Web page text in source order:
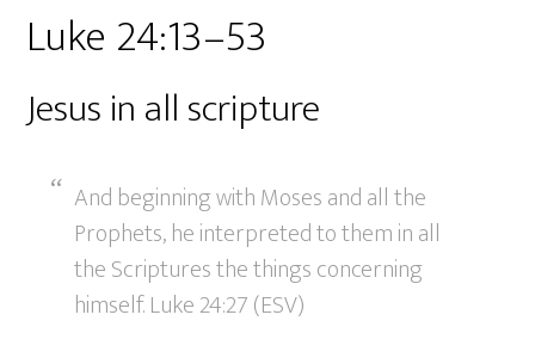
Luke 24:13–53
Jesus in all scripture
And beginning with Moses and all the
Prophets, he interpreted to them in all
the Scriptures the things concerning
himself. Luke 24:27 (ESV)